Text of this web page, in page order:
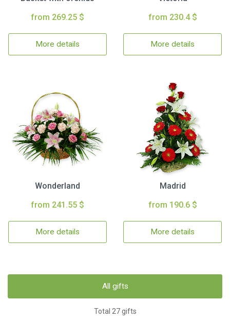
from 269.25 $
More details
from 230.4 $
More details
Wonderland
from 241.55 $
More details
Madrid
from 190.6 $
More details
All gifts
Total 27 gifts